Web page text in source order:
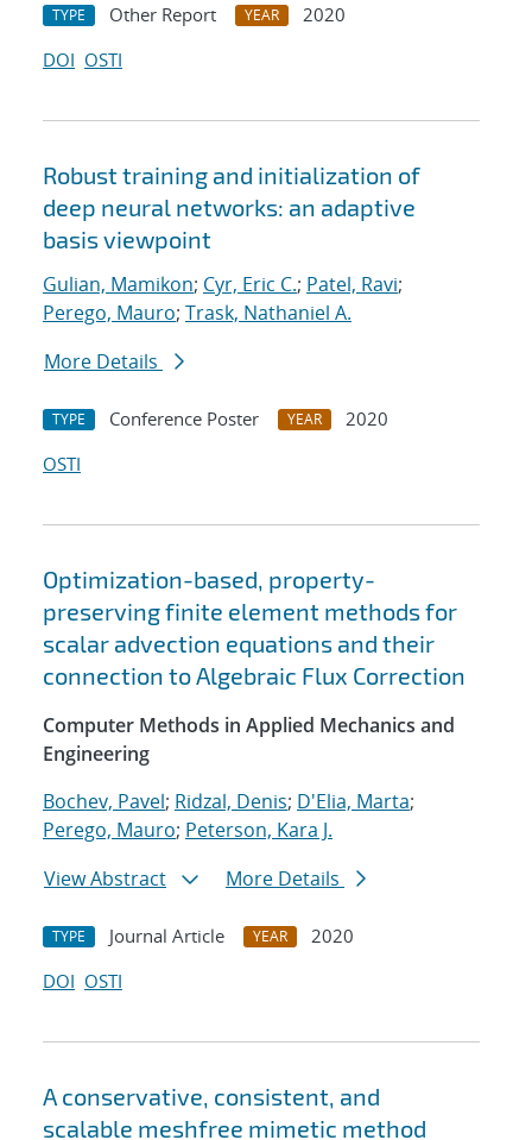
TYPE Other Report YEAR
2020
DOI OSTI
Robust training and initialization of
deep neural networks: an adaptive
basis viewpoint
Gulian, Mamikon; Cyr, Eric C.; Patel, Ravi;
Perego, Mauro; Trask, Nathaniel A.
More Details
TYPE Conference Poster YEAR
2020
OSTI
Optimization-based, property-
preserving finite element methods for
scalar advection equations and their
connection to Algebraic Flux Correction
Computer Methods in Applied Mechanics and
Engineering
Bochev, Pavel; Ridzal, Denis; D'Elia, Marta;
Perego, Mauro; Peterson, Kara J.
View Abstract
More Details
TYPE Journal Article YEAR
2020
DOI OSTI
A conservative, consistent, and
scalable meshfree mimetic method